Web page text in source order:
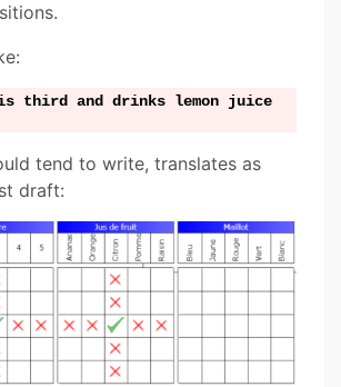
third and drinks lemon juice
tend to write, translates as
draft: